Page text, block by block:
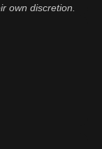
own discretion.